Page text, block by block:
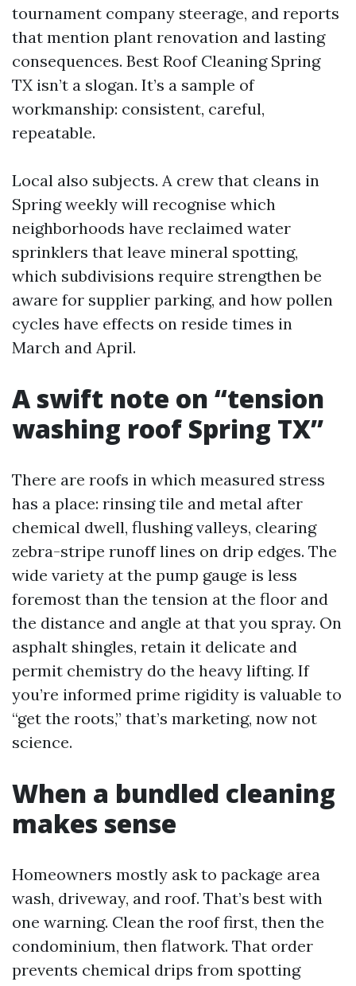
tournament company steerage, and reports
that mention plant renovation and lasting
consequences. Best Roof Cleaning Spring
TX isn’t a slogan. It’s a sample of
workmanship: consistent, careful,
repeatable.
Local also subjects. A crew that cleans in
Spring weekly will recognise which
neighborhoods have reclaimed water
sprinklers that leave mineral spotting,
which subdivisions require strengthen be
aware for supplier parking, and how pollen
cycles have effects on reside times in
March and April.
A swift note on “tension
washing roof Spring TX”
There are roofs in which measured stress
has a place: rinsing tile and metal after
chemical dwell, flushing valleys, clearing
zebra-stripe runoff lines on drip edges. The
wide variety at the pump gauge is less
foremost than the tension at the floor and
the distance and angle at that you spray. On
asphalt shingles, retain it delicate and
permit chemistry do the heavy lifting. If
you’re informed prime rigidity is valuable to
“get the roots,” that’s marketing, now not
science.
When a bundled cleaning
makes sense
Homeowners mostly ask to package area
wash, driveway, and roof. That’s best with
one warning. Clean the roof first, then the
condominium, then flatwork. That order
prevents chemical drips from spotting